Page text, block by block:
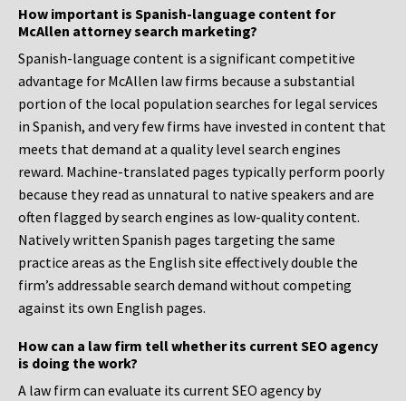
How important is Spanish-language content for
McAllen attorney search marketing?
Spanish-language content is a significant competitive
advantage for McAllen law firms because a substantial
portion of the local population searches for legal services
in Spanish, and very few firms have invested in content that
meets that demand at a quality level search engines
reward. Machine-translated pages typically perform poorly
because they read as unnatural to native speakers and are
often flagged by search engines as low-quality content.
Natively written Spanish pages targeting the same
practice areas as the English site effectively double the
firm’s addressable search demand without competing
against its own English pages.
How can a law firm tell whether its current SEO agency
is doing the work?
A law firm can evaluate its current SEO agency by